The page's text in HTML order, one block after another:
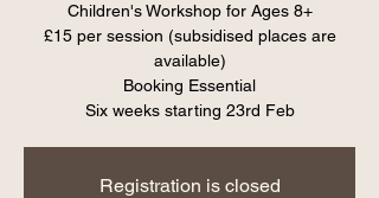
Children's Workshop for Ages 8+
£15 per session (subsidised places are
available)
Booking Essential
Six weeks starting 23rd Feb
Registration is closed